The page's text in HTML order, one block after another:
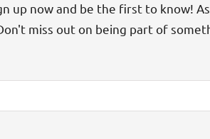
up now and be the first to know!
miss out on being part of